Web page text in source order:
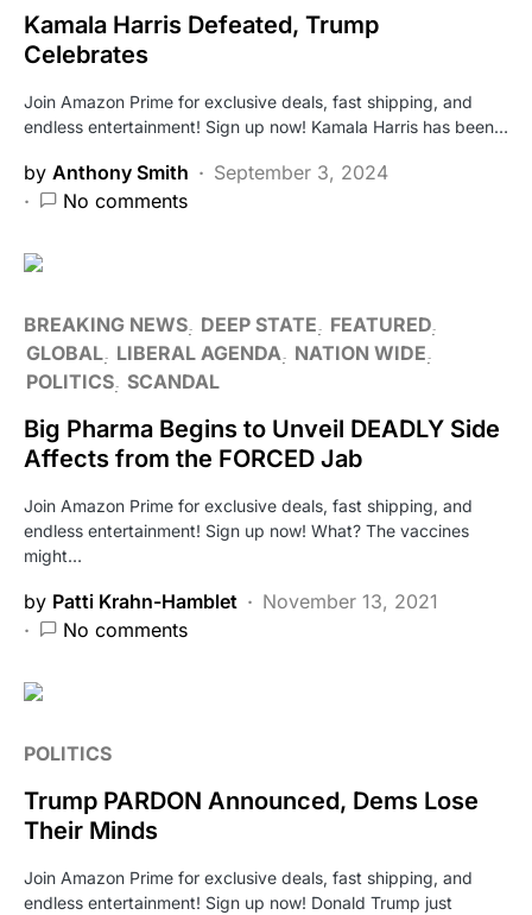
Kamala Harris Defeated, Trump
Celebrates
Join Amazon Prime for exclusive deals, fast shipping, and
endless entertainment! Sign up now! Kamala Harris has been…
by Anthony Smith
September 3, 2024
No comments
BREAKING NEWS DEEP STATE
FEATURED
GLOBAL LIBERAL AGENDA
NATION WIDE
POLITICS SCANDAL
Big Pharma Begins to Unveil DEADLY Side
Affects from the FORCED Jab
Join Amazon Prime for exclusive deals, fast shipping, and
endless entertainment! Sign up now! What? The vaccines
might…
by Patti Krahn-Hamblet
November 13, 2021
No comments
POLITICS
Trump PARDON Announced, Dems Lose
Their Minds
Join Amazon Prime for exclusive deals, fast shipping, and
endless entertainment! Sign up now! Donald Trump just